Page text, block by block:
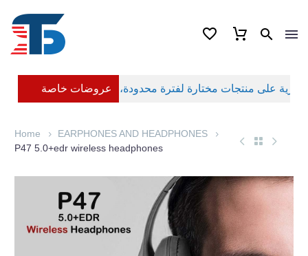
عروضات خاصة
Home
EARPHONES AND HEADPHONES
P47 5.0+edr wireless headphones